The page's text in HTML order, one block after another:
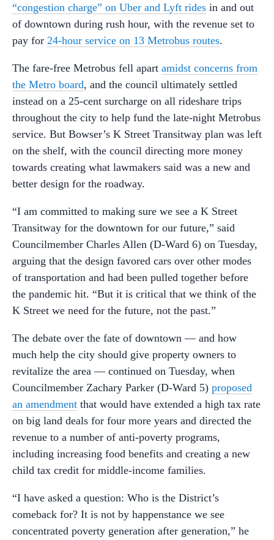
“congestion charge” on Uber and Lyft rides in and out
of downtown during rush hour, with the revenue set to
pay for 24-hour service on 13 Metrobus routes.
The fare-free Metrobus fell apart amidst concerns from
the Metro board, and the council ultimately settled
instead on a 25-cent surcharge on all rideshare trips
throughout the city to help fund the late-night Metrobus
service. But Bowser’s K Street Transitway plan was left
on the shelf, with the council directing more money
towards creating what lawmakers said was a new and
better design for the roadway.
“I am committed to making sure we see a K Street
Transitway for the downtown for our future,” said
Councilmember Charles Allen (D-Ward 6) on Tuesday,
arguing that the design favored cars over other modes
of transportation and had been pulled together before
the pandemic hit. “But it is critical that we think of the
K Street we need for the future, not the past.”
The debate over the fate of downtown — and how
much help the city should give property owners to
revitalize the area — continued on Tuesday, when
Councilmember Zachary Parker (D-Ward 5) proposed
an amendment that would have extended a high tax rate
on big land deals for four more years and directed the
revenue to a number of anti-poverty programs,
including increasing food benefits and creating a new
child tax credit for middle-income families.
“I have asked a question: Who is the District’s
comeback for? It is not by happenstance we see
concentrated poverty generation after generation,” he